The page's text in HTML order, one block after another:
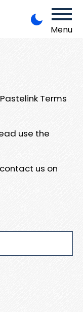
Menu
Terms
use the
us on